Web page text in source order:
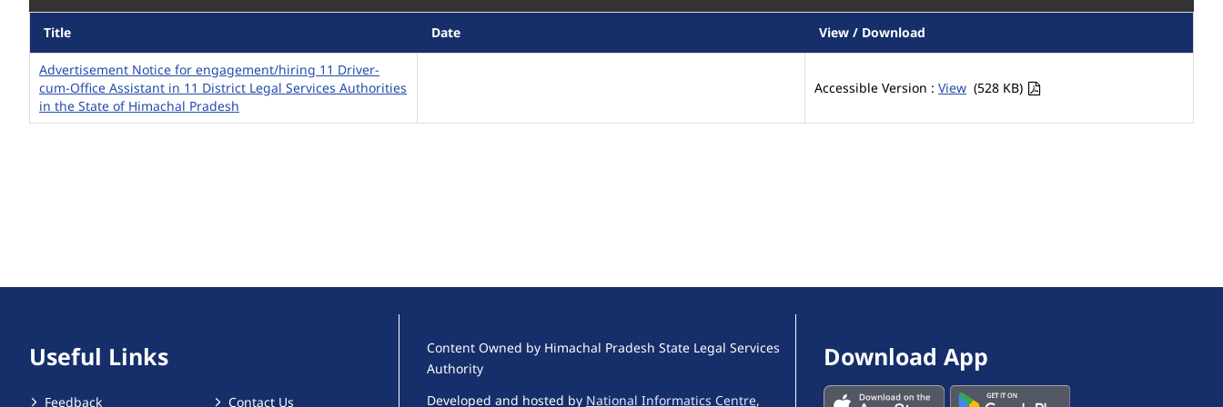
Title Date View / Download
Advertisement Notice for engagement/hiring 11 Driver-
cum-Office Assistant in 11 District Legal Services Authorities
in the State of Himachal Pradesh
Accessible Version : View (528 KB)
Useful Links
Feedback Contact Us
Content Owned by Himachal Pradesh State Legal Services
Authority
Developed and hosted by National Informatics Centre,
Download App